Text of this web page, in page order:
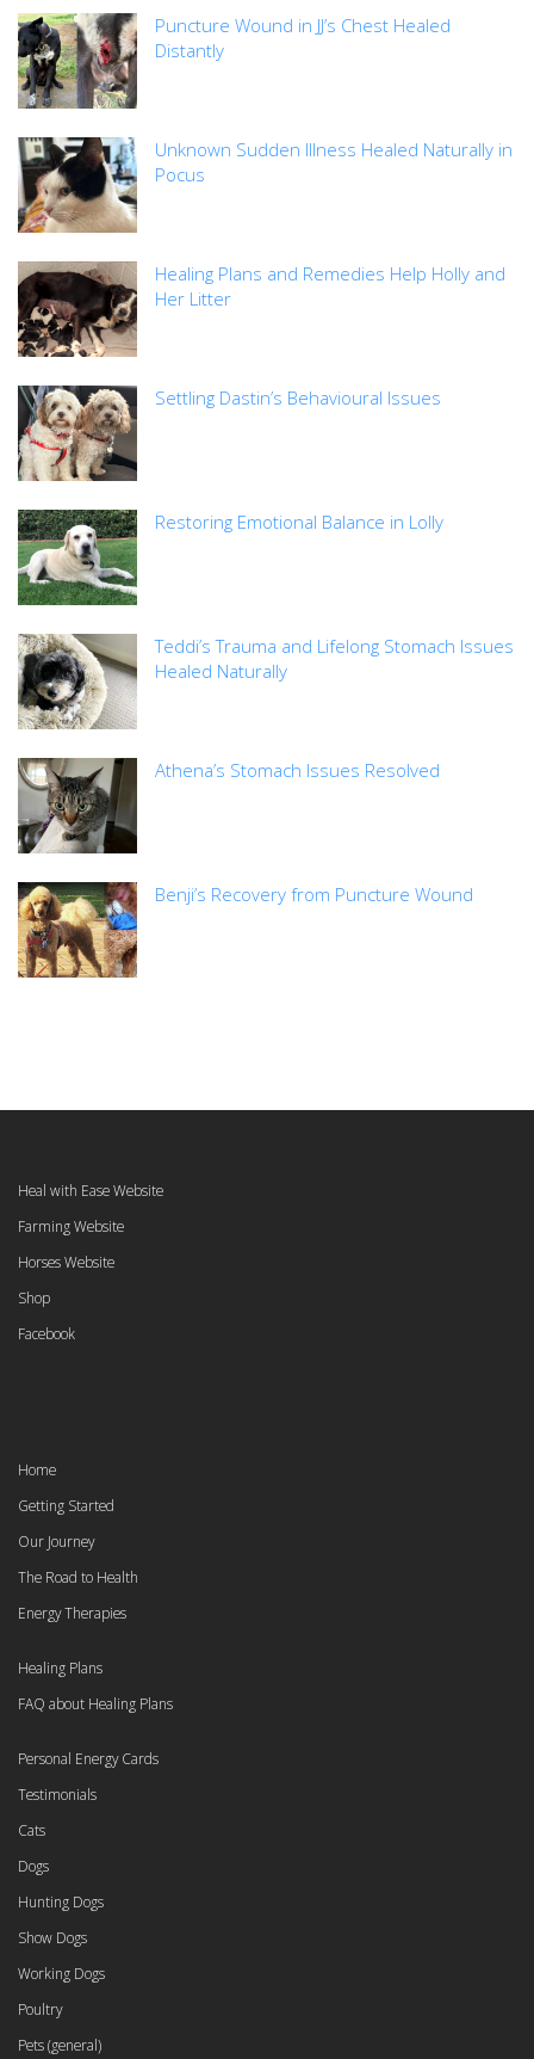
Puncture Wound in JJ’s Chest Healed
Distantly
Unknown Sudden Illness Healed Naturally in
Pocus
Healing Plans and Remedies Help Holly and
Her Litter
Settling Dastin’s Behavioural Issues
Restoring Emotional Balance in Lolly
Teddi’s Trauma and Lifelong Stomach Issues
Healed Naturally
Athena’s Stomach Issues Resolved
Benji’s Recovery from Puncture Wound
Heal with Ease Website
Farming Website
Horses Website
Shop
Facebook
Home
Getting Started
Our Journey
The Road to Health
Energy Therapies
Healing Plans
FAQ about Healing Plans
Personal Energy Cards
Testimonials
Cats
Dogs
Hunting Dogs
Show Dogs
Working Dogs
Poultry
Pets (general)